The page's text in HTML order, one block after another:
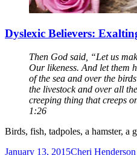
Dyslexic Believers:
Then God said, “Let us
Our likeness. And let them
of the sea and over the
the livestock and over all
creeping thing that creeps
1:26
Birds, fish, tadpoles, a hamster, a
January 13, 2015Cheri Henderson